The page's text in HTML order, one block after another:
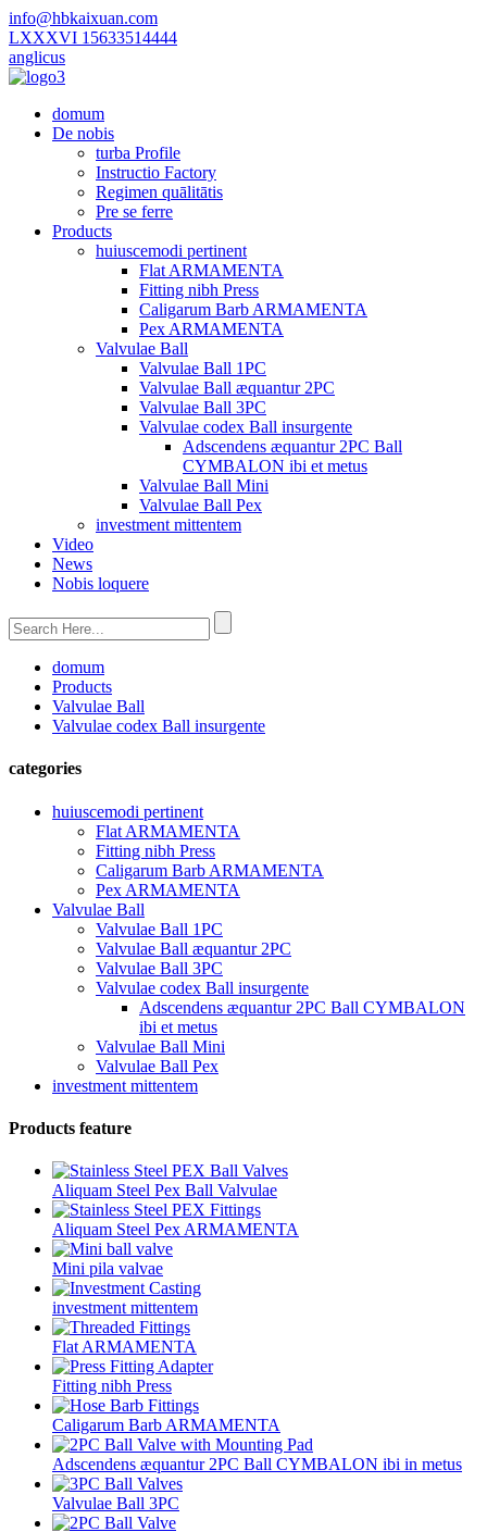
info@hbkaixuan.com
LXXXVI 15633514444
anglicus
domum
De nobis
turba Profile
Instructio Factory
Regimen quālitātis
Pre se ferre
Products
huiuscemodi pertinent
Flat ARMAMENTA
Fitting nibh Press
Caligarum Barb ARMAMENTA
Pex ARMAMENTA
Valvulae Ball
Valvulae Ball 1PC
Valvulae Ball æquantur 2PC
Valvulae Ball 3PC
Valvulae codex Ball insurgente
Adscendens æquantur 2PC Ball
CYMBALON ibi et metus
Valvulae Ball Mini
Valvulae Ball Pex
investment mittentem
Video
News
Nobis loquere
domum
Products
Valvulae Ball
Valvulae codex Ball insurgente
categories
huiuscemodi pertinent
Flat ARMAMENTA
Fitting nibh Press
Caligarum Barb ARMAMENTA
Pex ARMAMENTA
Valvulae Ball
Valvulae Ball 1PC
Valvulae Ball æquantur 2PC
Valvulae Ball 3PC
Valvulae codex Ball insurgente
Adscendens æquantur 2PC Ball CYMBALON
ibi et metus
Valvulae Ball Mini
Valvulae Ball Pex
investment mittentem
Products feature
Aliquam Steel Pex Ball Valvulae
Aliquam Steel Pex ARMAMENTA
Mini pila valvae
investment mittentem
Flat ARMAMENTA
Fitting nibh Press
Caligarum Barb ARMAMENTA
Adscendens æquantur 2PC Ball CYMBALON ibi in metus
Valvulae Ball 3PC